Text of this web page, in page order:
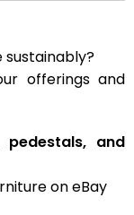
sustainably?
offerings and
pedestals, and
on eBay